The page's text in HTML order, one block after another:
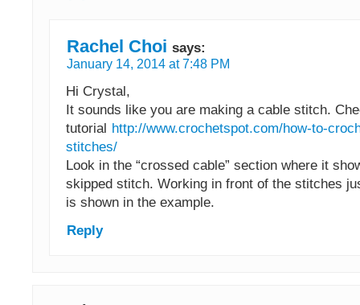
Rachel Choi says:
January 14, 2014 at 7:48 PM
Hi Crystal,
It sounds like you are making a cable stitch.
tutorial http://www.crochetspot.com/how-to-
stitches/
Look in the “crossed cable” section where it
skipped stitch. Working in front of the stitches
is shown in the example.
Reply